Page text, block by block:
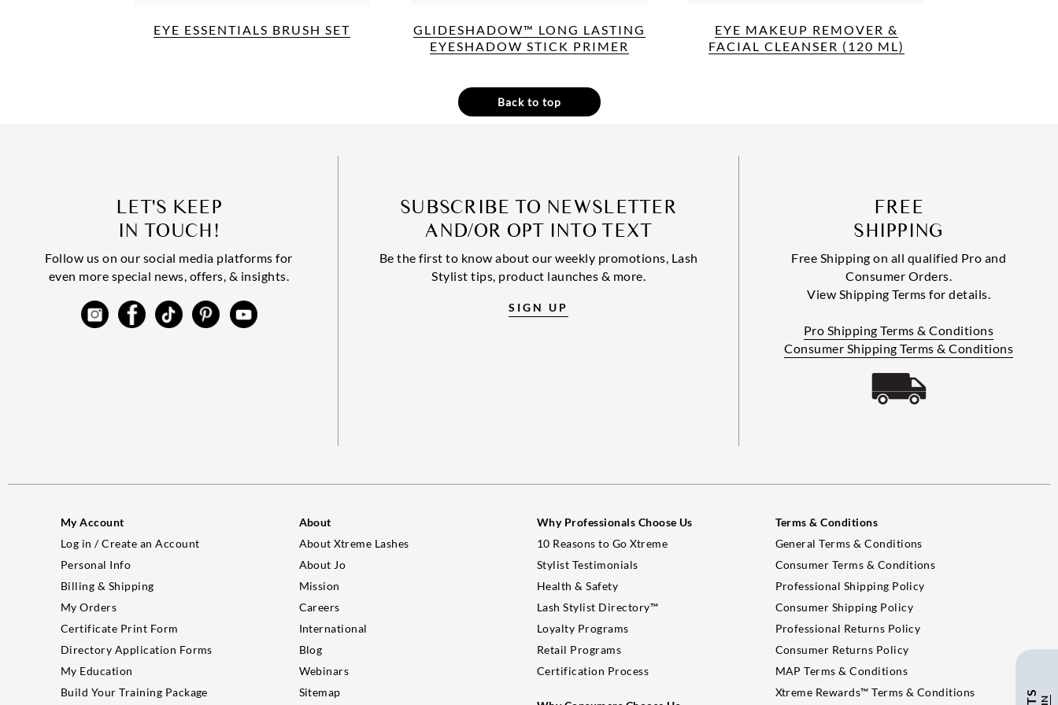
EYE ESSENTIALS BRUSH SET
GLIDESHADOW™ LONG LASTING
EYESHADOW STICK PRIMER
EYE MAKEUP REMOVER &
FACIAL CLEANSER (120 ML)
Back to top
LET'S KEEP
IN TOUCH!
Follow us on our social media platforms for
even more special news, offers, & insights.
SUBSCRIBE TO NEWSLETTER
AND/OR OPT INTO TEXT
Be the first to know about our weekly promotions, Lash
Stylist tips, product launches & more.
SIGN UP
FREE
SHIPPING
Free Shipping on all qualified Pro and
Consumer Orders.
View Shipping Terms for details.
Pro Shipping Terms & Conditions
Consumer Shipping Terms & Conditions
My Account
Log in / Create an Account
Personal Info
Billing & Shipping
My Orders
Certificate Print Form
Directory Application Forms
My Education
Build Your Training Package
About
About Xtreme Lashes
About Jo
Mission
Careers
International
Blog
Webinars
Sitemap
Why Professionals Choose Us
10 Reasons to Go Xtreme
Stylist Testimonials
Health & Safety
Lash Stylist Directory™
Loyalty Programs
Retail Programs
Certification Process
Terms & Conditions
General Terms & Conditions
Consumer Terms & Conditions
Professional Shipping Policy
Consumer Shipping Policy
Professional Returns Policy
Consumer Returns Policy
MAP Terms & Conditions
Xtreme Rewards™ Terms & Conditions